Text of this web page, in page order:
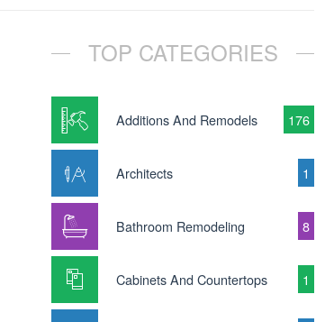
TOP CATEGORIES
Additions And Remodels 176
Architects 1
Bathroom Remodeling 8
Cabinets And Countertops 1